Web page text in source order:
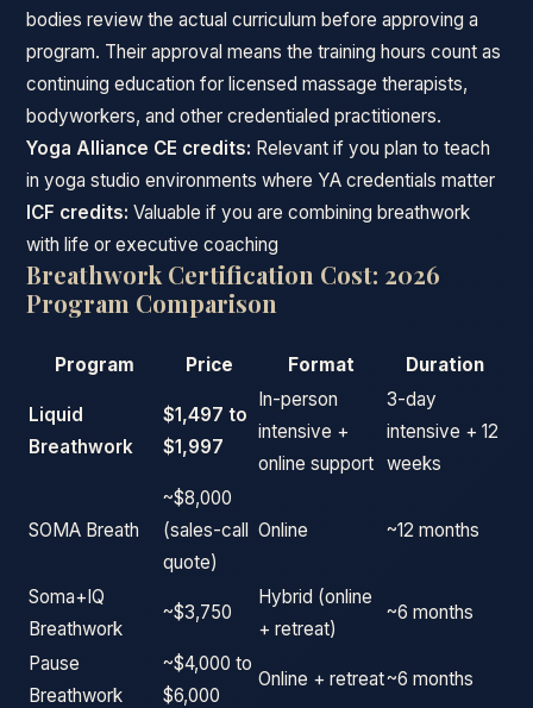
bodies review the actual curriculum before approving a
program. Their approval means the training hours count as
continuing education for licensed massage therapists,
bodyworkers, and other credentialed practitioners.
Yoga Alliance CE credits: Relevant if you plan to teach
in yoga studio environments where YA credentials matter
ICF credits: Valuable if you are combining breathwork
with life or executive coaching
Breathwork Certification Cost: 2026
Program Comparison
Program Price Format Duration
Liquid
Breathwork
$1,497 to
$1,997
In-person
intensive +
online support
3-day
intensive + 12
weeks
SOMA Breath
~$8,000
(sales-call
quote)
Online ~12 months
Soma+IQ
Breathwork
~$3,750
Hybrid (online
+ retreat)
~6 months
Pause
Breathwork
~$4,000 to
$6,000
Online + retreat~6 months